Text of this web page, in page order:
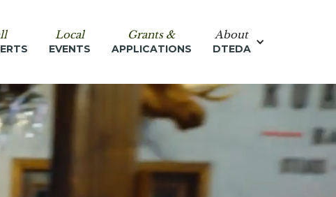
Local
EVENTS
Grants &
APPLICATIONS
About
DTEDA